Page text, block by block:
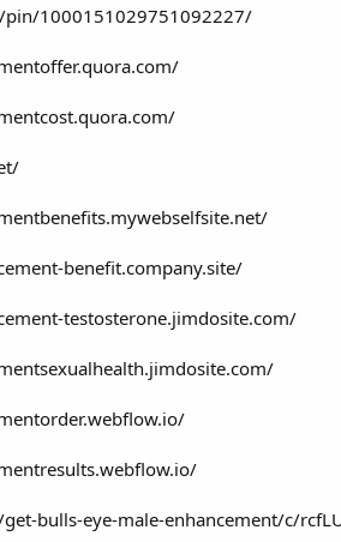
1000151029751092227/
benefit.company.site/
testosterone.jimdosite.com/
bulls-eye-male-enhancement/c/